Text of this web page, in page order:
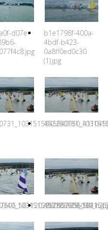
d07e-
b1e1798f-400a-
4bdf-b423-
0a8ff0ed0c30
(1).jpg